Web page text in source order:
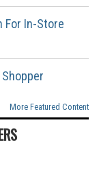
For In-Store
More Featured Content